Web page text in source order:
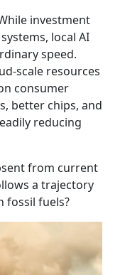
investment
local AI
speed.
scale resources
consumer
better chips, and
reducing
from current
a trajectory
fossil fuels?